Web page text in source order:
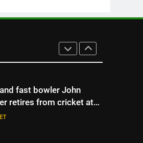
Brook missed out as
Root returns as Test
fast bowler John
retires from cricket at
News